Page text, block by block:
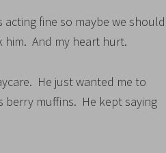
fine so maybe we should
him. And my heart hurt.
He just wanted me to
berry muffins. He kept saying